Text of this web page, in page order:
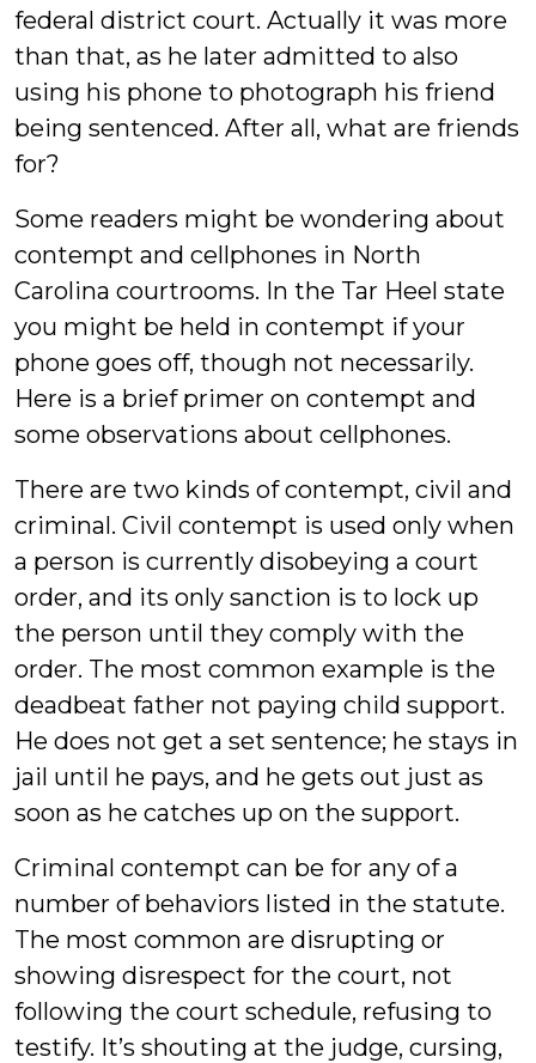
federal district court. Actually it was more
than that, as he later admitted to also
using his phone to photograph his friend
being sentenced. After all, what are friends
for?
Some readers might be wondering about
contempt and cellphones in North
Carolina courtrooms. In the Tar Heel state
you might be held in contempt if your
phone goes off, though not necessarily.
Here is a brief primer on contempt and
some observations about cellphones.
There are two kinds of contempt, civil and
criminal. Civil contempt is used only when
a person is currently disobeying a court
order, and its only sanction is to lock up
the person until they comply with the
order. The most common example is the
deadbeat father not paying child support.
He does not get a set sentence; he stays in
jail until he pays, and he gets out just as
soon as he catches up on the support.
Criminal contempt can be for any of a
number of behaviors listed in the statute.
The most common are disrupting or
showing disrespect for the court, not
following the court schedule, refusing to
testify. It’s shouting at the judge, cursing,